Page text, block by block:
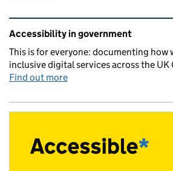
Related content and links
Accessibility in government
This is for everyone: documenting how
inclusive digital services across the UK
Find out more